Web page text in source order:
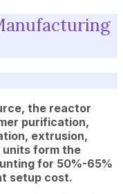
the reactor
purification,
extrusion,
form the
for 50%-65%
setup cost.